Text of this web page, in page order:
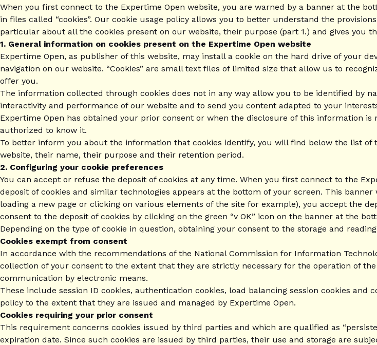
When you first connect to the Expertime Open website, you are warned by a banner at the
in files called “cookies”. Our cookie usage policy allows you to better understand the
particular about all the cookies present on our website, their purpose (part 1.) and gives you
1. General information on cookies present on the Expertime Open website
Expertime Open, as publisher of this website, may install a cookie on the hard drive of your
navigation on our website. “Cookies” are small text files of limited size that allow us to
offer you.
The information collected through cookies does not in any way allow you to be identified by
interactivity and performance of our website and to send you content adapted to your
Expertime Open has obtained your prior consent or when the disclosure of this information
authorized to know it.
To better inform you about the information that cookies identify, you will find below the list
website, their name, their purpose and their retention period.
2. Configuring your cookie preferences
You can accept or refuse the deposit of cookies at any time. When you first connect to the
deposit of cookies and similar technologies appears at the bottom of your screen. This
loading a new page or clicking on various elements of the site for example), you accept the
consent to the deposit of cookies by clicking on the green “v OK” icon on the banner at the
Depending on the type of cookie in question, obtaining your consent to the storage and
Cookies exempt from consent
In accordance with the recommendations of the National Commission for Information
collection of your consent to the extent that they are strictly necessary for the operation of
communication by electronic means.
These include session ID cookies, authentication cookies, load balancing session cookies
policy to the extent that they are issued and managed by Expertime Open.
Cookies requiring your prior consent
This requirement concerns cookies issued by third parties and which are qualified as
expiration date. Since such cookies are issued by third parties, their use and storage are